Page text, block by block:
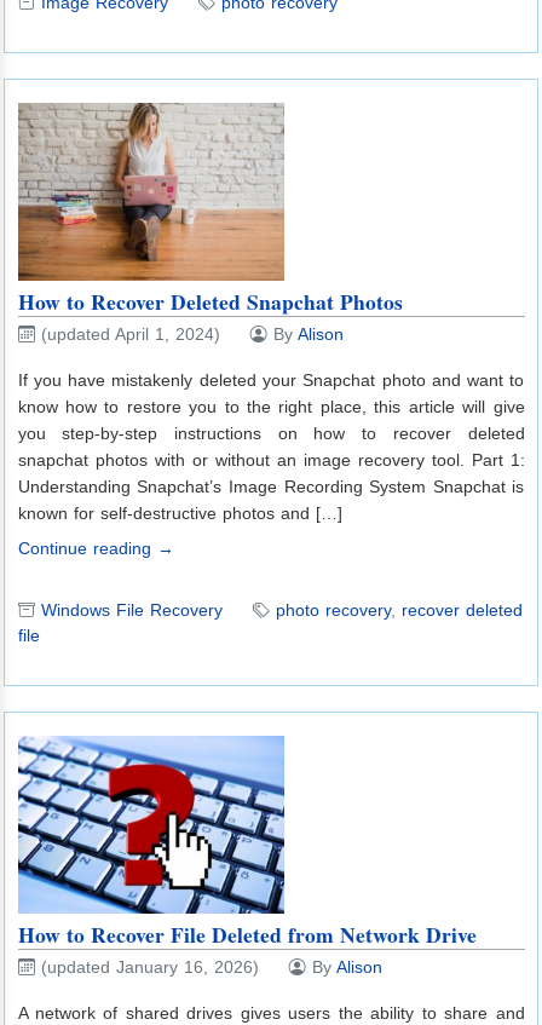
How to Recover Deleted Snapchat Photos
(updated April 1, 2024) By Alison
If you have mistakenly deleted your Snapchat photo and want to
know how to restore you to the right place, this article will give
you step-by-step instructions on how to recover deleted
snapchat photos with or without an image recovery tool. Part 1:
Understanding Snapchat’s Image Recording System Snapchat is
known for self-destructive photos and […]
Continue reading →
Windows File Recovery photo recovery, recover deleted
file
How to Recover File Deleted from Network Drive
(updated January 16, 2026) By Alison
A network of shared drives gives users the ability to share and